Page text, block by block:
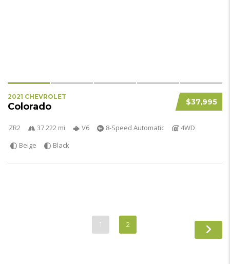
$37,995
2021 CHEVROLET
Colorado
ZR2 37 222 mi V6 8-Speed Automatic
4WD
Beige
Black
1 2